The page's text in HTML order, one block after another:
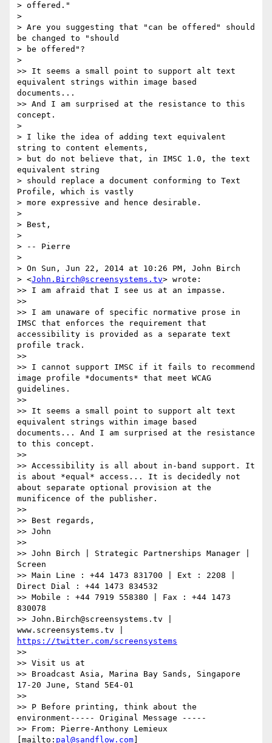
> offered."
>
> Are you suggesting that "can be offered" should
be changed to "should
> be offered"?
>
>> It seems a small point to support alt text
equivalent strings within image based
documents...
>> And I am surprised at the resistance to this
concept.
>
> I like the idea of adding text equivalent
string to content elements,
> but do not believe that, in IMSC 1.0, the text
equivalent string
> should replace a document conforming to Text
Profile, which is vastly
> more expressive and hence desirable.
>
> Best,
>
> -- Pierre
>
> On Sun, Jun 22, 2014 at 10:26 PM, John Birch
> <John.Birch@screensystems.tv> wrote:
>> I am afraid that I see us at an impasse.
>>
>> I am unaware of specific normative prose in
IMSC that enforces the requirement that
accessibility is provided as a separate text
profile track.
>>
>> I cannot support IMSC if it fails to recommend
image profile *documents* that meet WCAG
guidelines.
>>
>> It seems a small point to support alt text
equivalent strings within image based
documents... And I am surprised at the resistance
to this concept.
>>
>> Accessibility is all about in-band support. It
is about *equal* access... It is decidedly not
about separate optional provision at the
munificence of the publisher.
>>
>> Best regards,
>> John
>>
>> John Birch | Strategic Partnerships Manager |
Screen
>> Main Line : +44 1473 831700 | Ext : 2208 |
Direct Dial : +44 1473 834532
>> Mobile : +44 7919 558380 | Fax : +44 1473
830078
>> John.Birch@screensystems.tv |
https://twitter.com/screensystems
>>
>> Visit us at
>> Broadcast Asia, Marina Bay Sands, Singapore
17-20 June, Stand 5E4-01
>>
>> P Before printing, think about the
environment----- Original Message -----
>> From: Pierre-Anthony Lemieux
[mailto: pal@sandflow.com